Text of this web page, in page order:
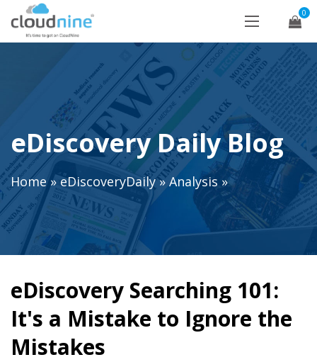
0
eDiscovery Daily Blog
Home»eDiscoveryDaily»Analysis »
eDiscovery Searching 101:
It's a Mistake to Ignore the
Mistakes